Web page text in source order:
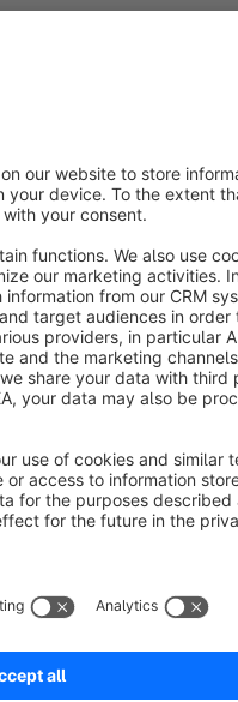
there is no
in the ‘My Account’
customer service are
a plugin that offers the
for customers
persons can be
email address
contact persons can
is flexibly controlled
customer group or